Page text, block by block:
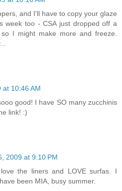
and I'll have to copy your glaze
week too - CSA just dropped off a
I might make more and freeze.
at 10:46 AM
good! I have SO many zucchinis
link! :)
2009 at 9:10 PM
the liners and LOVE surfas. I
been MIA, busy summer.